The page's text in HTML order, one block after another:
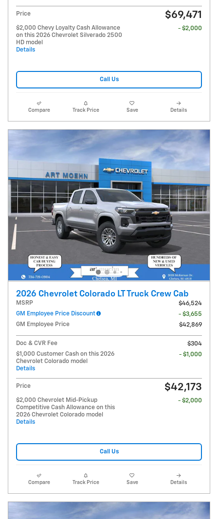
Price $69,471
$2,000 Chevy Loyalty Cash Allowance
on this 2026 Chevrolet Silverado 2500
HD model
Details
- $2,000
Call Us
Compare Track Price Save Details
2026 Chevrolet Colorado LT Truck Crew Cab
MSRP
$46,524
GM Employee Price Discount
- $3,655
GM Employee Price
$42,869
Doc & CVR Fee
$304
$1,000 Customer Cash on this 2026
Chevrolet Colorado model
Details
- $1,000
Price $42,173
$2,000 Chevrolet Mid-Pickup
Competitive Cash Allowance on this
2026 Chevrolet Colorado model
Details
- $2,000
Call Us
Compare Track Price Save Details